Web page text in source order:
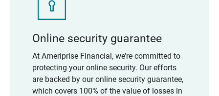
Online security guarantee
At Ameriprise Financial, we’re committed to
protecting your online security. Our efforts
are backed by our online security guarantee,
which covers 100% of the value of losses in